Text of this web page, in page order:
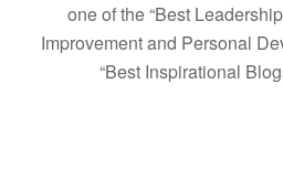
one of the “Best
Improvement and Personal
“Best Inspirational